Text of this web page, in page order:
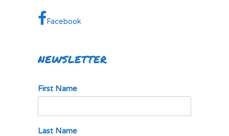
Facebook
NEWSLETTER
First Name
Last Name